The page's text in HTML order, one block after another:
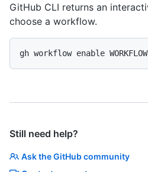
GitHub CLI returns an
choose a workflow.
gh workflow enable WORKFLOW
Still need help?
Ask the GitHub community